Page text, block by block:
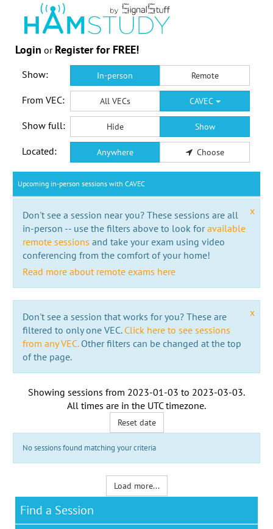
Login or Register for FREE!
Show: In-person Remote
From VEC: All VECs CAVEC
Show full: Hide Show
Located: Anywhere Choose
Upcoming in-person sessions with CAVEC
x
Don't see a session near you? These sessions are all
in-person -- use the filters above to look foravailable
remote sessions and take your exam using video
conferencing from the comfort of your home!
Read more about remote exams here
x
Don't see a session that works for you? These are
filtered to only one VEC. Click here to see sessions
from any VEC.Other filters can be changed at the top
of the page.
Showing sessions from 2023-01-03 to 2023-03-03.
All times are in the UTC timezone.
Reset date
No sessions found matching your criteria
Load more...
Find a Session